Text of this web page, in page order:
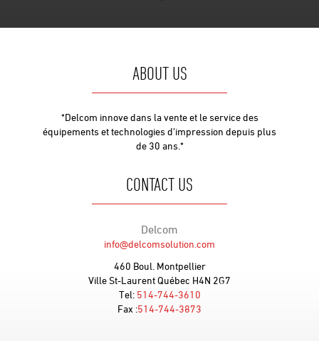
ABOUT US
*Delcom innove dans la vente et le service des
équipements et technologies d’impression depuis plus
de 30 ans.*
CONTACT US
Delcom
info@delcomsolution.com
460 Boul. Montpellier
Ville St-Laurent Québec H4N 2G7
Tel: 514-744-3610
Fax :514-744-3873